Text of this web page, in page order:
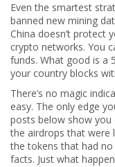
Even the smartest
banned new mining
China doesn’t protect
crypto networks. You
funds. What good is a
your country blocks
There’s no magic
easy. The only edge
posts below show you
the airdrops that were
the tokens that had no
facts. Just what